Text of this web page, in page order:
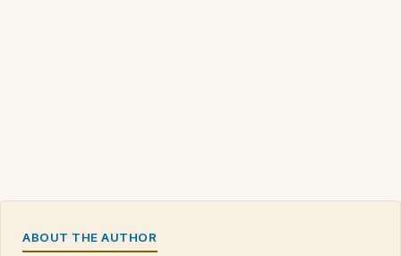
ABOUT THE AUTHOR